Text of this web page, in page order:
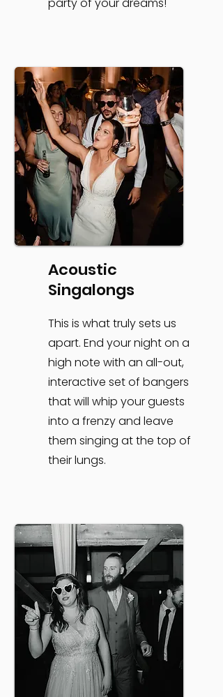
Acoustic
Singalongs
This is what truly sets us
apart. End your night on a
high note with an all-out,
interactive set of bangers
that will whip your guests
into a frenzy and leave
them singing at the top of
their lungs.